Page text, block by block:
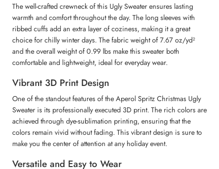
The well-crafted crewneck of this Ugly Sweater ensures lasting
warmth and comfort throughout the day. The long sleeves with
ribbed cuffs add an extra layer of coziness, making it a great
choice for chilly winter days. The fabric weight of 7.67 oz/yd²
and the overall weight of 0.99 lbs make this sweater both
comfortable and lightweight, ideal for everyday wear.
Vibrant 3D Print Design
One of the standout features of the Aperol Spritz Christmas Ugly
Sweater is its professionally executed 3D print. The rich colors are
achieved through dye-sublimation printing, ensuring that the
colors remain vivid without fading. This vibrant design is sure to
make you the center of attention at any holiday event.
Versatile and Easy to Wear